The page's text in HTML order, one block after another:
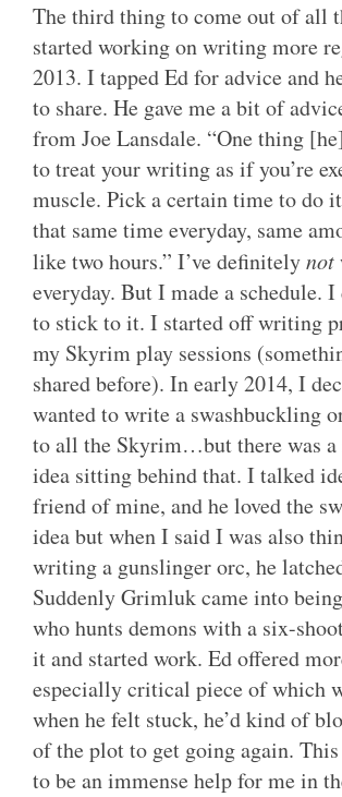
The third thing to come out of all
started working on writing more
2013. I tapped Ed for advice and
to share. He gave me a bit of
from Joe Lansdale. “One thing
to treat your writing as if you’re
muscle. Pick a certain time to do
that same time everyday, same
like two hours.” I’ve definitelynot
everyday. But I made a schedule.
to stick to it. I started off writing
my Skyrim play sessions
shared before). In early 2014, I
wanted to write a swashbuckling
to all the Skyrim…but there was a
idea sitting behind that. I talked
friend of mine, and he loved the
idea but when I said I was also
writing a gunslinger orc, he
Suddenly Grimluk came into
who hunts demons with a six-
it and started work. Ed offered
especially critical piece of which
when he felt stuck, he’d kind of
of the plot to get going again.
to be an immense help for me in